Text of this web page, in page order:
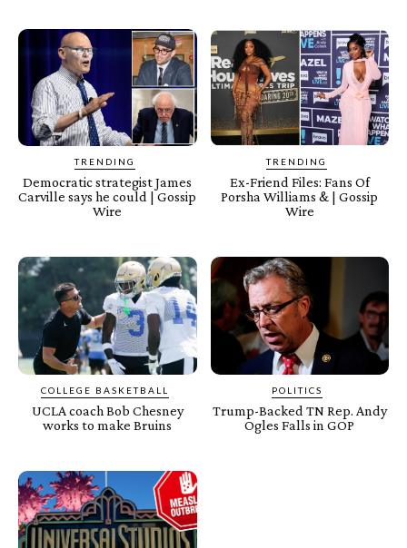
TRENDING
Democratic strategist James
Carville says he could | Gossip
Wire
TRENDING
Ex-Friend Files: Fans Of
Porsha Williams & | Gossip
Wire
COLLEGE BASKETBALL
UCLA coach Bob Chesney
works to make Bruins
POLITICS
Trump-Backed TN Rep. Andy
Ogles Falls in GOP